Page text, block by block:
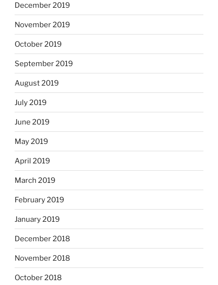
December 2019
November 2019
October 2019
September 2019
August 2019
July 2019
June 2019
May 2019
April 2019
March 2019
February 2019
January 2019
December 2018
November 2018
October 2018